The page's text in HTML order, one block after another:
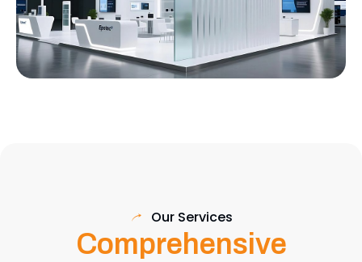
Our Services
Comprehensive